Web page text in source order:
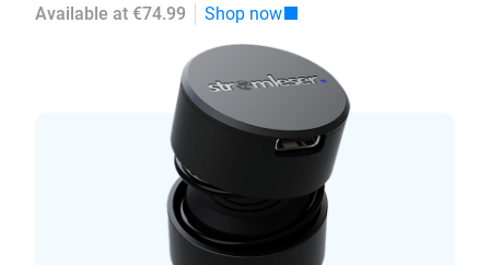
Available at €74.99 Shop now